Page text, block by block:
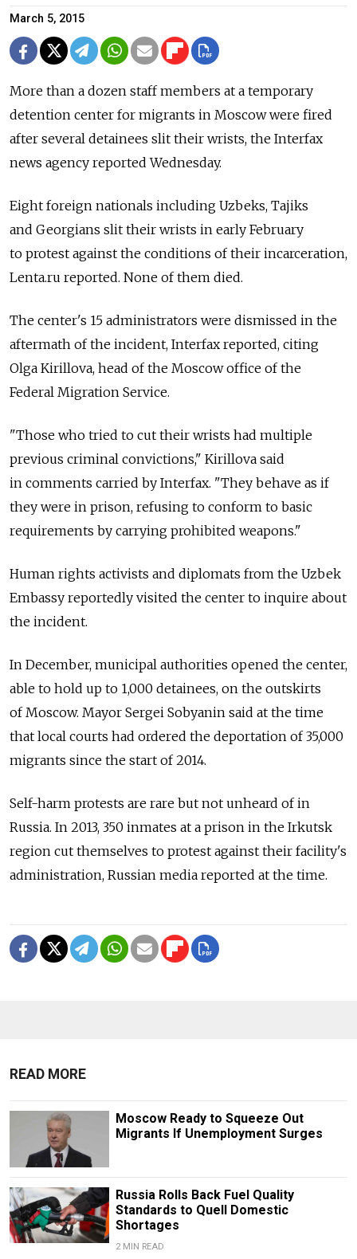
March 5, 2015
More than a dozen staff members at a temporary
detention center for migrants in Moscow were fired
after several detainees slit their wrists, the Interfax
news agency reported Wednesday.
Eight foreign nationals including Uzbeks, Tajiks
and Georgians slit their wrists in early February
to protest against the conditions of their incarceration,
Lenta.ru reported. None of them died.
The center's 15 administrators were dismissed in the
aftermath of the incident, Interfax reported, citing
Olga Kirillova, head of the Moscow office of the
Federal Migration Service.
"Those who tried to cut their wrists had multiple
previous criminal convictions," Kirillova said
in comments carried by Interfax. "They behave as if
they were in prison, refusing to conform to basic
requirements by carrying prohibited weapons."
Human rights activists and diplomats from the Uzbek
Embassy reportedly visited the center to inquire about
the incident.
In December, municipal authorities opened the center,
able to hold up to 1,000 detainees, on the outskirts
of Moscow. Mayor Sergei Sobyanin said at the time
that local courts had ordered the deportation of 35,000
migrants since the start of 2014.
Self-harm protests are rare but not unheard of in
Russia. In 2013, 350 inmates at a prison in the Irkutsk
region cut themselves to protest against their facility's
administration, Russian media reported at the time.
READ MORE
Moscow Ready to Squeeze Out
Migrants If Unemployment Surges
Russia Rolls Back Fuel Quality
Standards to Quell Domestic
Shortages
2 MIN READ